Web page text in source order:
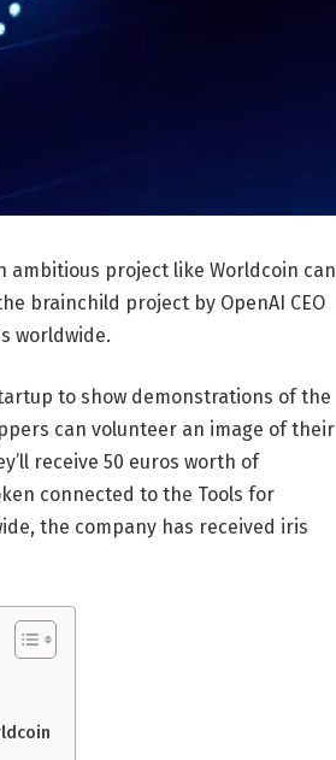
ambitious project like Worldcoin can
brainchild project by OpenAI CEO
worldwide.
to show demonstrations of the
can volunteer an image of their
receive 50 euros worth of
connected to the Tools for
the company has received iris